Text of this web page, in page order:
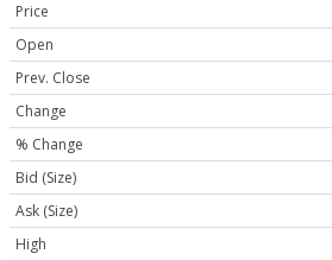
Price
Open
Prev. Close
Change
% Change
Bid (Size)
Ask (Size)
High